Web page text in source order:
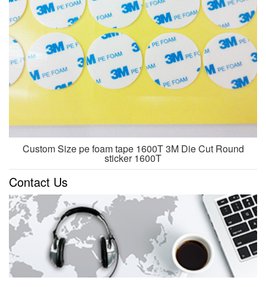
Custom Size pe foam tape 1600T 3M Die Cut Round
sticker 1600T
Contact Us